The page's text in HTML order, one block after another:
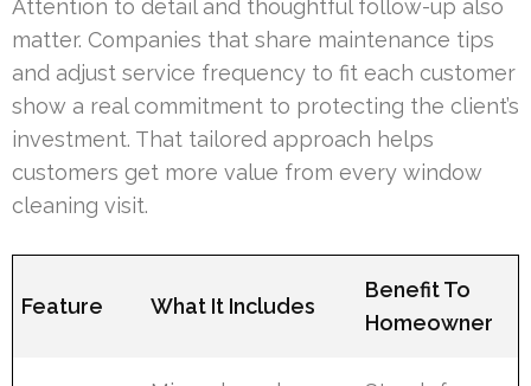
Attention to detail and thoughtful follow-up also
matter. Companies that share maintenance tips
and adjust service frequency to fit each customer
show a real commitment to protecting the client’s
investment. That tailored approach helps
customers get more value from every window
cleaning visit.
Feature What It Includes
Benefit To
Homeowner